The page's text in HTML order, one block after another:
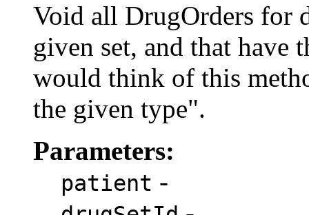
Void all DrugOrders for
given set, and that have
would think of this
the given type".
Parameters:
patient -